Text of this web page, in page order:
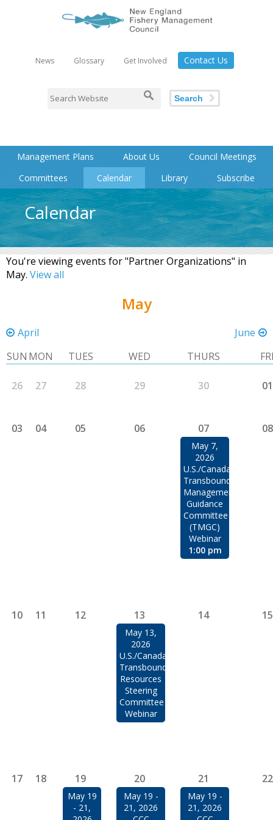
News Glossary Get Involved Contact Us
Search
Management Plans About Us
Council Meetings
Committees
Calendar Library Subscribe
Calendar
You're viewing events for "Partner Organizations" in
May. View all
May
April
June
SUN MON TUES WED THURS
26 27 28 29 30 01
03 04 05 06 07
May 7,
2026
U.S./Canada
Transboundary
Management
Guidance
Committee
(TMGC)
Webinar
1:00 pm
08
10 11 12 13
May 13,
2026
U.S./Canada
Transboundary
Resources
Steering
Committee
Webinar
14 15
17 18 19
May 19
- 21,
20
May 19 -
21, 2026
21
May 19 -
21, 2026
22